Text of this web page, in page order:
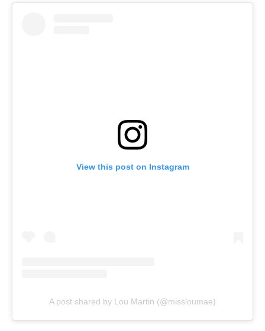
View this post on Instagram
A post shared by Lou Martin (@missloumae)